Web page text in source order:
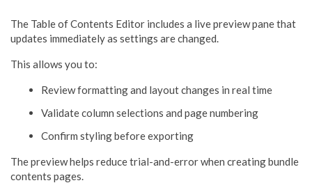
The Table of Contents Editor includes a live preview pane that
updates immediately as settings are changed.
This allows you to:
Review formatting and layout changes in real time
Validate column selections and page numbering
Confirm styling before exporting
The preview helps reduce trial-and-error when creating bundle
contents pages.